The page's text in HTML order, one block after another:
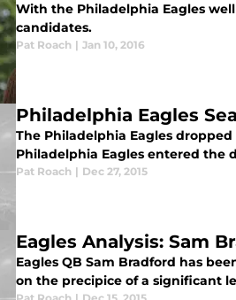
With the Philadelphia Eagles
candidates.
Pat Roach | Jan 10, 2016
Philadelphia Eagles
The Philadelphia Eagles
Philadelphia Eagles entered the
Pat Roach | Dec 27, 2015
Eagles Analysis: Sam
Eagles QB Sam Bradford has
on the precipice of a significant